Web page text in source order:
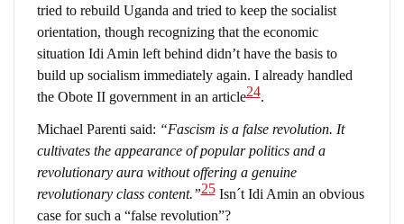
tried to rebuild Uganda and tried to keep the socialist
orientation, though recognizing that the economic
situation Idi Amin left behind didn’t have the basis to
build up socialism immediately again. I already handled
the Obote II government in an article24.
Michael Parenti said: “Fascism is a false revolution. It
cultivates the appearance of popular politics and a
revolutionary aura without offering a genuine
revolutionary class content.”25Isn´t Idi Amin an obvious
case for such a “false revolution”?